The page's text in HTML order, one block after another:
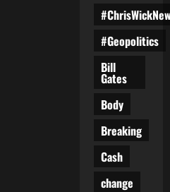
#Geopolitics
Bill
Gates
Body
Breaking
Cash
change